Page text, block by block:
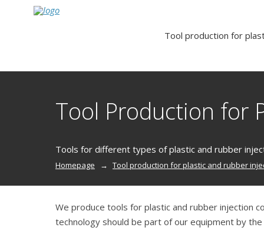
Tool production for
Tool Production for
Tools for different types of plastic and rubber
Homepage Tool production for plastic and rubber
We produce tools for plastic and rubber injection
technology should be part of our equipment by